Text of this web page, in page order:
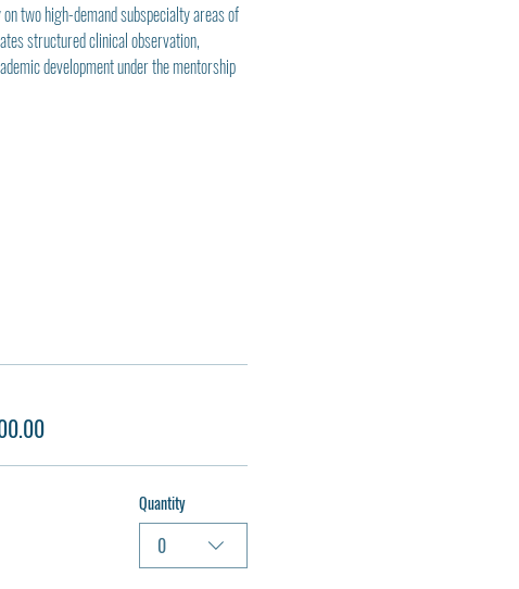
two high-demand subspecialty areas of
structured clinical observation,
development under the mentorship
Quantity
0